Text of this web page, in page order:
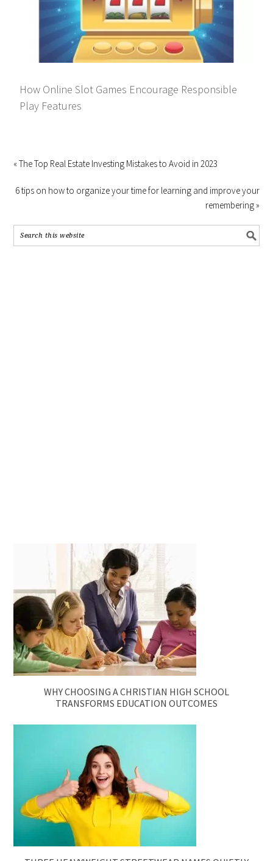
How Online Slot Games Encourage Responsible
Play Features
« The Top Real Estate Investing Mistakes to Avoid in 2023
6 tips on how to organize your time for learning and improve your
remembering »
WHY CHOOSING A CHRISTIAN HIGH SCHOOL
TRANSFORMS EDUCATION OUTCOMES